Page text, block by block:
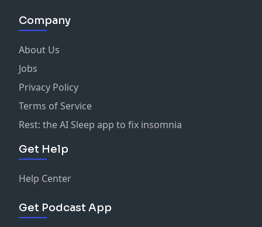
Company
About Us
Jobs
Privacy Policy
Terms of Service
Rest: the AI Sleep app to fix insomnia
Get Help
Help Center
Get Podcast App